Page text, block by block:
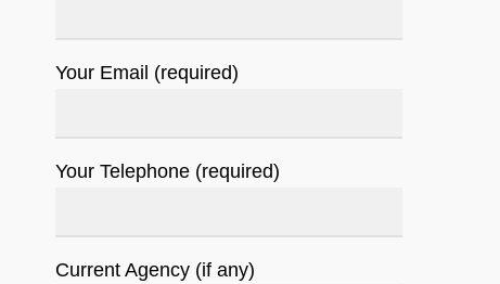
Your Email (required)
Your Telephone (required)
Current Agency (if any)